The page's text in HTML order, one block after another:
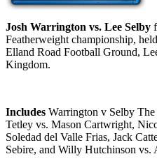
Josh Warrington vs. Lee Selby
Featherweight championship,
Elland Road Football Ground,
Kingdom.
Includes Warrington v Selby
Tetley vs. Mason Cartwright,
Soledad del Valle Frias, Jack
Sebire, and Willy Hutchinson vs.